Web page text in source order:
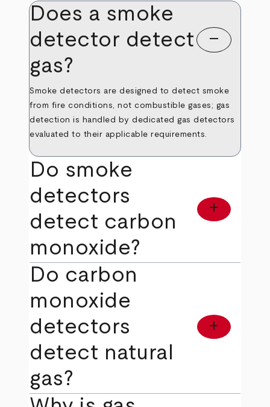
Does a smoke
detector detect
gas?
remove
Smoke detectors are designed to detect smoke
from fire conditions, not combustible gases; gas
detection is handled by dedicated gas detectors
evaluated to their applicable requirements.
Do smoke
detectors
detect carbon
monoxide?
add
Do carbon
monoxide
detectors
detect natural
gas?
add